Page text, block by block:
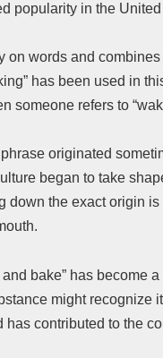
popularity in the
on words and
has been used in
someone refers to
phrase originated
began to take
down the exact origin
and bake” has become
might recognize
has contributed to the